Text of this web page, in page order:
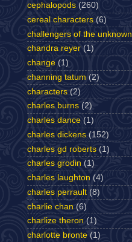
cephalopods (260)
cereal characters (6)
challengers of the unknown
chandra reyer (1)
change (1)
channing tatum (2)
characters (2)
charles burns (2)
charles dance (1)
charles dickens (152)
charles gd roberts (1)
charles grodin (1)
charles laughton (4)
charles perrault (8)
charlie chan (6)
charlize theron (1)
charlotte bronte (1)